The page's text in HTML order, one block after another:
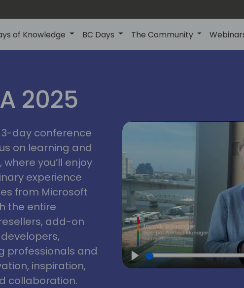
of Knowledge BC Days The Community
asia 2025
2025
3-day conference
on learning and
you’ll enjoy
experience
from Microsoft
the entire
add-on
developers,
professionals and
inspiration,
collaboration.
Play